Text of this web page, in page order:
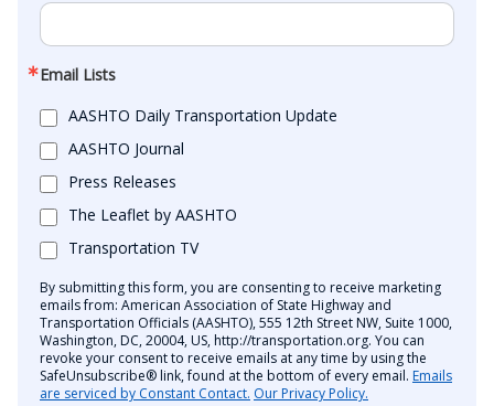
Email Lists
AASHTO Daily Transportation Update
AASHTO Journal
Press Releases
The Leaflet by AASHTO
Transportation TV
By submitting this form, you are consenting to receive marketing
emails from: American Association of State Highway and
Transportation Officials (AASHTO), 555 12th Street NW, Suite 1000,
Washington, DC, 20004, US, http://transportation.org. You can
revoke your consent to receive emails at any time by using the
SafeUnsubscribe® link, found at the bottom of every email. Emails
are serviced by Constant Contact. Our Privacy Policy.